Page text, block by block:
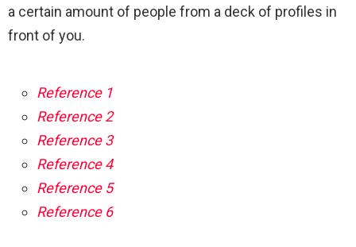
a certain amount of people from a deck of profiles in
front of you.
Reference 1
Reference 2
Reference 3
Reference 4
Reference 5
Reference 6